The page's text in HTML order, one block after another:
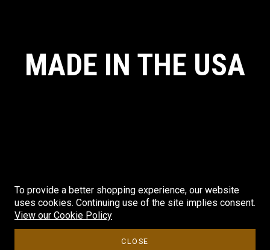
To provide a better shopping experience, our website
uses cookies. Continuing use of the site implies consent.
View our Cookie Policy
CLOSE
MADE IN THE USA
© CRYE PRECISION. ALL RIGHTS RESERVED. MADE IN THE USA.